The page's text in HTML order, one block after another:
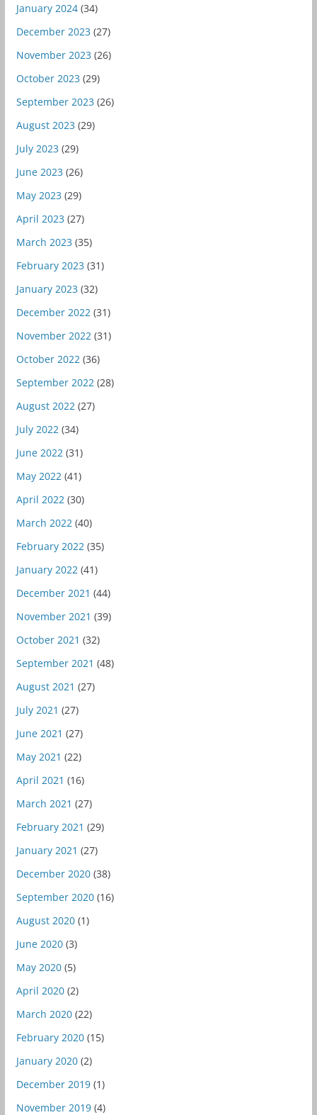
January 2024(34)
December 2023 (27)
November 2023 (26)
October 2023 (29)
September 2023 (26)
August 2023 (29)
July 2023 (29)
June 2023 (26)
May 2023 (29)
April 2023 (27)
March 2023 (35)
February 2023 (31)
January 2023 (32)
December 2022 (31)
November 2022 (31)
October 2022 (36)
September 2022 (28)
August 2022 (27)
July 2022 (34)
June 2022 (31)
May 2022 (41)
April 2022 (30)
March 2022 (40)
February 2022 (35)
January 2022 (41)
December 2021 (44)
November 2021 (39)
October 2021 (32)
September 2021 (48)
August 2021 (27)
July 2021 (27)
June 2021 (27)
May 2021 (22)
April 2021 (16)
March 2021 (27)
February 2021 (29)
January 2021 (27)
December 2020(38)
September 2020(16)
August 2020(1)
June 2020(3)
May 2020(5)
April 2020(2)
March 2020(22)
February 2020(15)
January 2020(2)
December 2019(1)
November 2019(4)